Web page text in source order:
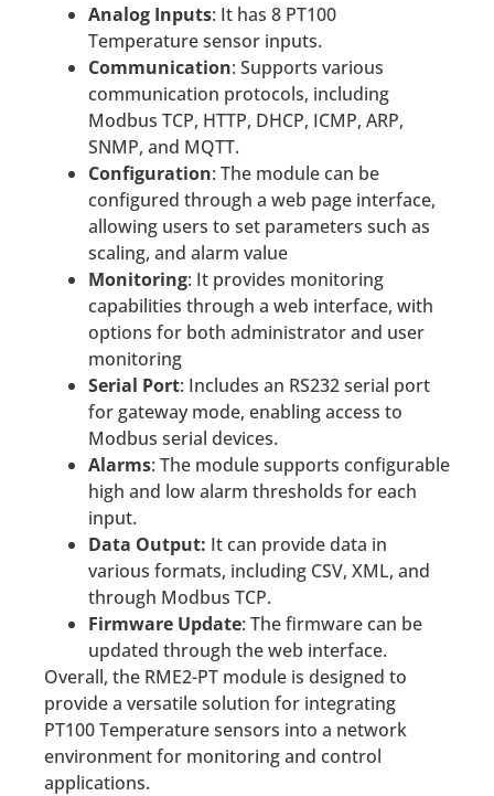
Analog Inputs: It has 8 PT100
Temperature sensor inputs.
Communication: Supports various
communication protocols, including
Modbus TCP, HTTP, DHCP, ICMP, ARP,
SNMP, and MQTT.
Configuration: The module can be
configured through a web page interface,
allowing users to set parameters such as
scaling, and alarm value
Monitoring: It provides monitoring
capabilities through a web interface, with
options for both administrator and user
monitoring
Serial Port: Includes an RS232 serial port
for gateway mode, enabling access to
Modbus serial devices.
Alarms: The module supports configurable
high and low alarm thresholds for each
input.
Data Output: It can provide data in
various formats, including CSV, XML, and
through Modbus TCP.
Firmware Update: The firmware can be
updated through the web interface.
Overall, the RME2-PT module is designed to
provide a versatile solution for integrating
PT100 Temperature sensors into a network
environment for monitoring and control
applications.